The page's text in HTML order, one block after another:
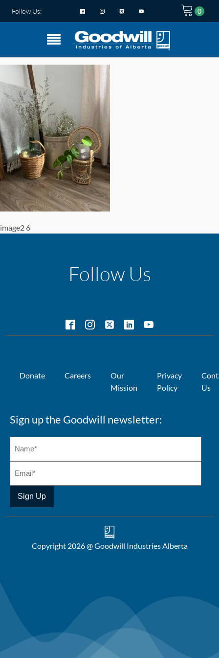
Follow Us:
image2 6
Follow Us
Donate Careers
Our
Mission
Privacy
Policy
Us
Sign up the Goodwill newsletter:
Copyright 2026 @ Goodwill Industries Alberta